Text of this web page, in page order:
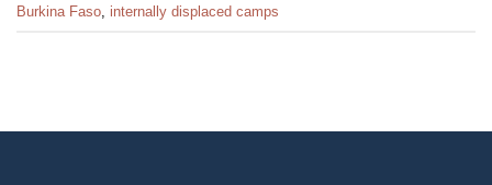
Burkina Faso internally displaced camps